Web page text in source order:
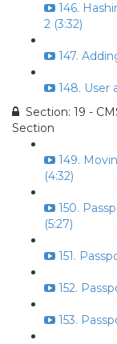
146.
2 (3:32)
147.
148. User
Section: 19 -
Section
149.
(4:32)
150.
(5:27)
151.
152.
153.